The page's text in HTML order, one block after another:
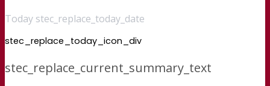
Today stec_replace_today_date
stec_replace_today_icon_div
stec_replace_current_summary_text